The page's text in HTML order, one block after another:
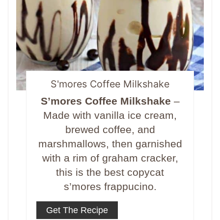
S'mores Coffee Milkshake
S’mores Coffee Milkshake –
Made with vanilla ice cream,
brewed coffee, and
marshmallows, then garnished
with a rim of graham cracker,
this is the best copycat
s’mores frappucino.
Get The Recipe